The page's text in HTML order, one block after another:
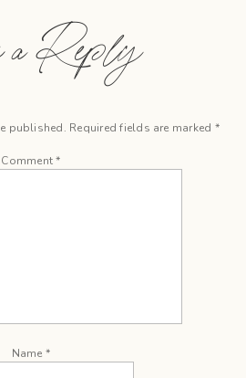
a Reply
published. Required fields are marked *
Comment*
Name *